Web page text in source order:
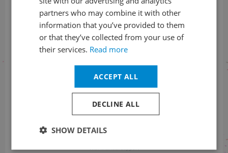
Information about the programme
+420 257 310 414
With financial support
With financial support
partners who may combine it with other
information that you’ve provided to them
or that they’ve collected from your use of
their services. Read more
ACCEPT ALL
DECLINE ALL
SHOW DETAILS